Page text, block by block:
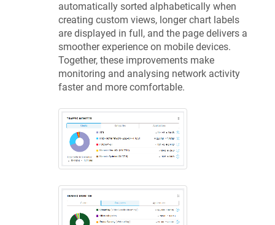
automatically sorted alphabetically when
creating custom views, longer chart labels
are displayed in full, and the page delivers a
smoother experience on mobile devices.
Together, these improvements make
monitoring and analysing network activity
faster and more comfortable.